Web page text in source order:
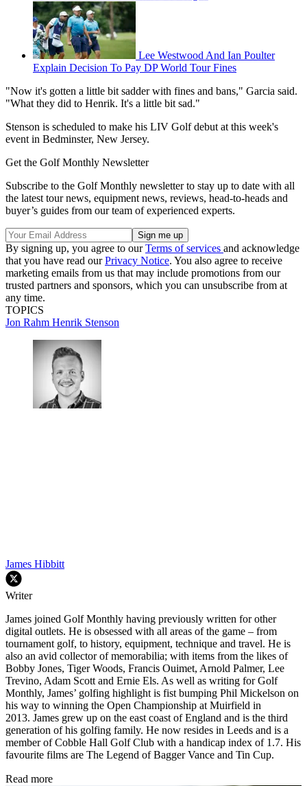
Lee Westwood And Ian Poulter
Explain Decision To Pay DP World Tour Fines
"Now it's gotten a little bit sadder with fines and bans," Garcia said.
"What they did to Henrik. It's a little bit sad."
Stenson is scheduled to make his LIV Golf debut at this week's
event in Bedminster, New Jersey.
Get the Golf Monthly Newsletter
Subscribe to the Golf Monthly newsletter to stay up to date with all
the latest tour news, equipment news, reviews, head-to-heads and
buyer’s guides from our team of experienced experts.
By signing up, you agree to ourTerms of services and acknowledge
that you have read ourPrivacy Notice. You also agree to receive
marketing emails from us that may include promotions from our
trusted partners and sponsors, which you can unsubscribe from at
any time.
TOPICS
Jon Rahm Henrik Stenson
James Hibbitt
Writer
James joined Golf Monthly having previously written for other
digital outlets. He is obsessed with all areas of the game – from
tournament golf, to history, equipment, technique and travel. He is
also an avid collector of memorabilia; with items from the likes of
Bobby Jones, Tiger Woods, Francis Ouimet, Arnold Palmer, Lee
Trevino, Adam Scott and Ernie Els. As well as writing for Golf
Monthly, James’ golfing highlight is fist bumping Phil Mickelson on
his way to winning the Open Championship at Muirfield in
2013. James grew up on the east coast of England and is the third
generation of his golfing family. He now resides in Leeds and is a
member of Cobble Hall Golf Club with a handicap index of 1.7. His
favourite films are The Legend of Bagger Vance and Tin Cup.
Read more